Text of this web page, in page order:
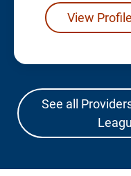
View Profile
See all